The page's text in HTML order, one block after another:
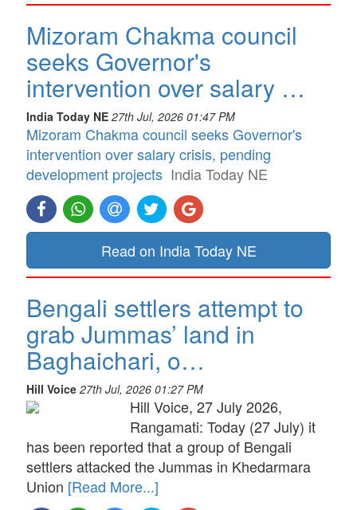
Mizoram Chakma council
seeks Governor's
intervention over salary …
India Today NE 27th Jul, 2026 01:47 PM
Mizoram Chakma council seeks Governor's
intervention over salary crisis, pending
development projects India Today NE
Read on India Today NE
Bengali settlers attempt to
grab Jummas’ land in
Baghaichari, o…
Hill Voice 27th Jul, 2026 01:27 PM
Hill Voice, 27 July 2026,
Rangamati: Today (27 July) it
has been reported that a group of Bengali
settlers attacked the Jummas in Khedarmara
Union [Read More...]